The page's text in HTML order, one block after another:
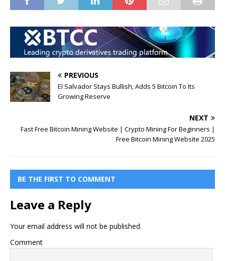
PREVIOUS
El Salvador Stays Bullish, Adds 5 Bitcoin To Its
Growing Reserve
NEXT
Fast Free Bitcoin Mining Website | Crypto Mining For Beginners |
Free Bitcoin Mining Website 2025
BE THE FIRST TO COMMENT
Leave a Reply
Your email address will not be published.
Comment